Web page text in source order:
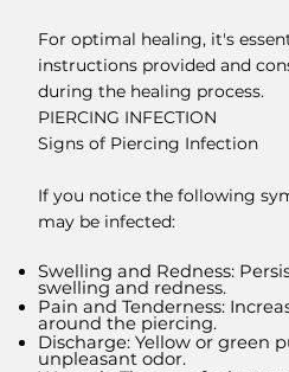
For optimal healing, it's
instructions provided and
during the healing process.
PIERCING INFECTION
Signs of Piercing Infection
If you notice the following
may be infected:
Swelling and Redness:
swelling and redness.
Pain and Tenderness:
around the piercing.
Discharge: Yellow or green
unpleasant odor.